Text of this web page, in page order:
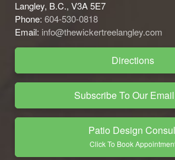
Langley, B.C., V3A 5E7
Phone: 604-530-0818
Email: info@thewickertreelangley.com
Directions
Subscribe To Our
Patio Design
Click To Book